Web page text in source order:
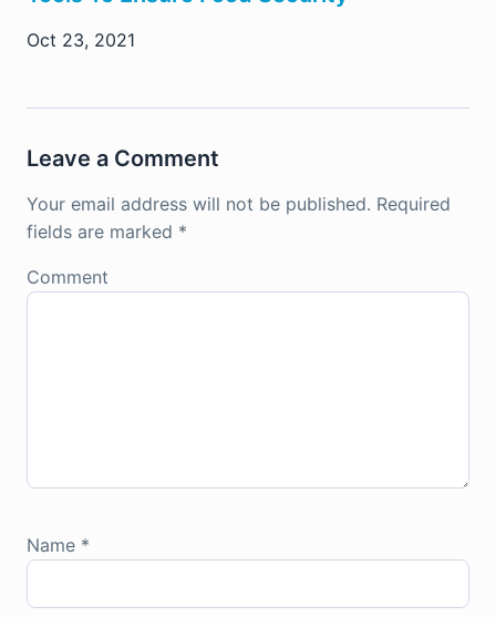
Oct 23, 2021
Leave a Comment
Your email address will not be published. Required
fields are marked *
Comment
Name *